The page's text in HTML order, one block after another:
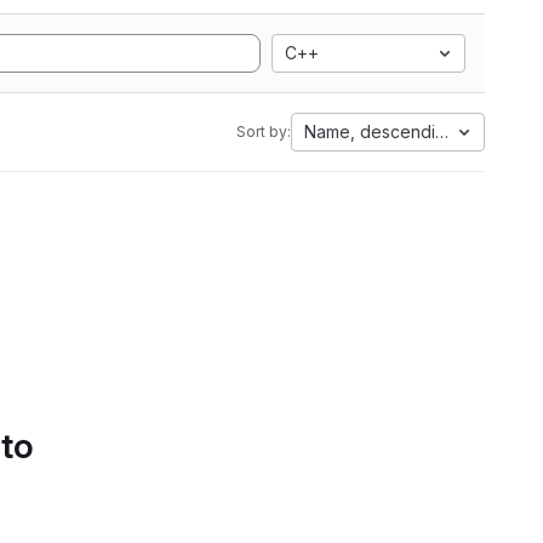
C++
Sort by: Name, descending